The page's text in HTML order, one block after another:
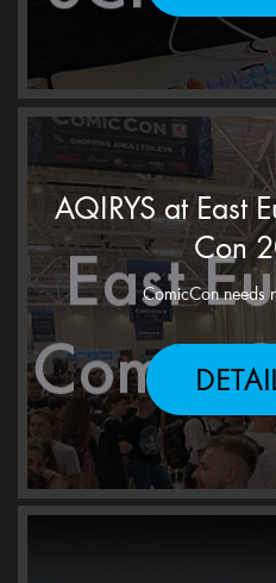
AQIRYS at East
Con
ComicCon needs